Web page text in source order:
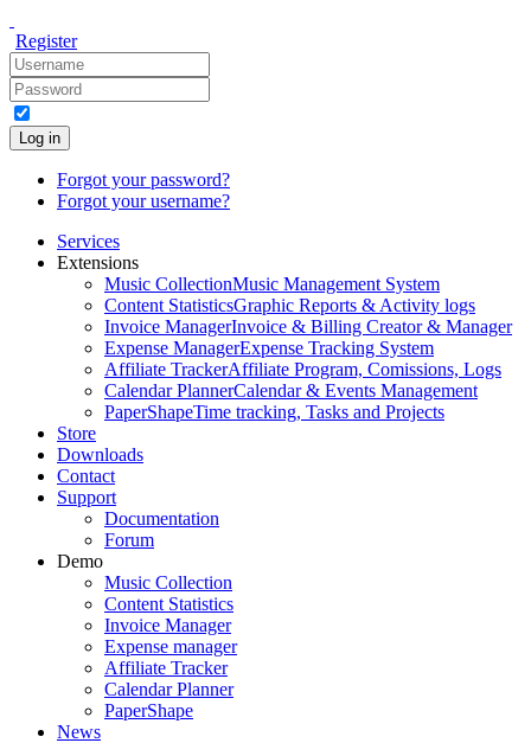
Register
Log in
Forgot your password?
Forgot your username?
Services
Extensions
Music CollectionMusic Management System
Content StatisticsGraphic Reports & Activity logs
Invoice ManagerInvoice & Billing Creator & Manager
Expense ManagerExpense Tracking System
Affiliate TrackerAffiliate Program, Comissions, Logs
Calendar PlannerCalendar & Events Management
PaperShapeTime tracking, Tasks and Projects
Store
Downloads
Contact
Support
Documentation
Forum
Demo
Music Collection
Content Statistics
Invoice Manager
Expense manager
Affiliate Tracker
Calendar Planner
PaperShape
News